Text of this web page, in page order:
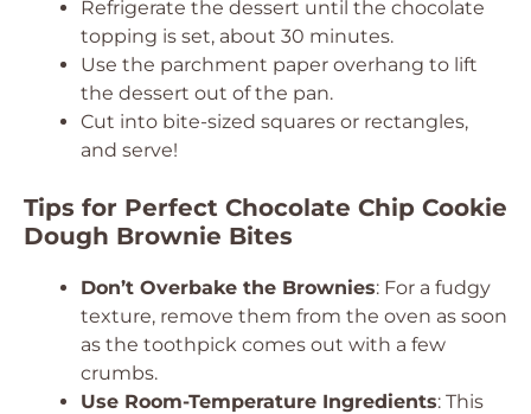
Refrigerate the dessert until the chocolate
topping is set, about 30 minutes.
Use the parchment paper overhang to lift
the dessert out of the pan.
Cut into bite-sized squares or rectangles,
and serve!
Tips for Perfect Chocolate Chip Cookie
Dough Brownie Bites
Don’t Overbake the Brownies: For a fudgy
texture, remove them from the oven as soon
as the toothpick comes out with a few
crumbs.
Use Room-Temperature Ingredients: This